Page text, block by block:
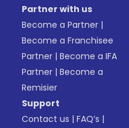
Partner with us
Become a Partner |
Become a Franchisee
Partner |Become a IFA
Partner |Become a
Remisier
Support
Contact us |FAQ’s |